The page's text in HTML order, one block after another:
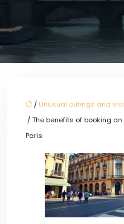
/ Unusual outings and
/ The benefits of booking
Paris